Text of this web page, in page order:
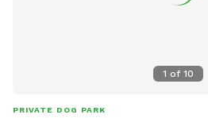
1 of 10
PRIVATE DOG PARK